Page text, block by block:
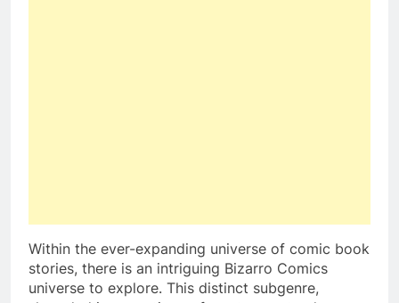
Within the ever-expanding universe of comic book
stories, there is an intriguing Bizarro Comics
universe to explore. This distinct subgenre,